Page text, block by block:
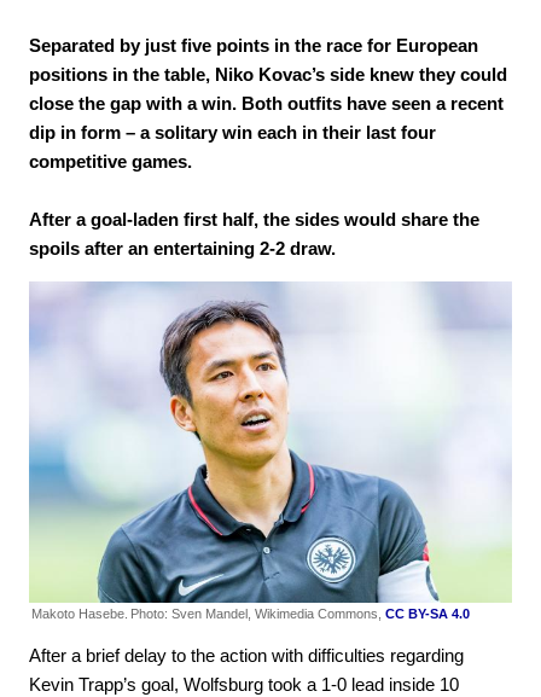
Separated by just five points in the race for European
positions in the table, Niko Kovac’s side knew they could
close the gap with a win. Both outfits have seen a recent
dip in form – a solitary win each in their last four
competitive games.
After a goal-laden first half, the sides would share the
spoils after an entertaining 2-2 draw.
Makoto Hasebe. Photo: Sven Mandel, Wikimedia Commons, CC BY-SA 4.0
After a brief delay to the action with difficulties regarding
Kevin Trapp’s goal, Wolfsburg took a 1-0 lead inside 10